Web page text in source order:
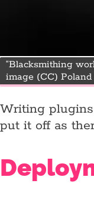
“Blacksmithing
image (CC) Poland
Writing
put it off as